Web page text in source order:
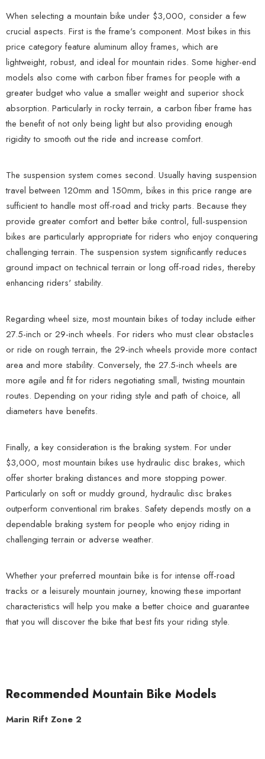
When selecting a mountain bike under $3,000, consider a few
crucial aspects. First is the frame's component. Most bikes in this
price category feature aluminum alloy frames, which are
lightweight, robust, and ideal for mountain rides. Some higher-end
models also come with carbon fiber frames for people with a
greater budget who value a smaller weight and superior shock
absorption. Particularly in rocky terrain, a carbon fiber frame has
the benefit of not only being light but also providing enough
rigidity to smooth out the ride and increase comfort.
The suspension system comes second. Usually having suspension
travel between 120mm and 150mm, bikes in this price range are
sufficient to handle most off-road and tricky parts. Because they
provide greater comfort and better bike control, full-suspension
bikes are particularly appropriate for riders who enjoy conquering
challenging terrain. The suspension system significantly reduces
ground impact on technical terrain or long off-road rides, thereby
enhancing riders' stability.
Regarding wheel size, most mountain bikes of today include either
27.5-inch or 29-inch wheels. For riders who must clear obstacles
or ride on rough terrain, the 29-inch wheels provide more contact
area and more stability. Conversely, the 27.5-inch wheels are
more agile and fit for riders negotiating small, twisting mountain
routes. Depending on your riding style and path of choice, all
diameters have benefits.
Finally, a key consideration is the braking system. For under
$3,000, most mountain bikes use hydraulic disc brakes, which
offer shorter braking distances and more stopping power.
Particularly on soft or muddy ground, hydraulic disc brakes
outperform conventional rim brakes. Safety depends mostly on a
dependable braking system for people who enjoy riding in
challenging terrain or adverse weather.
Whether your preferred mountain bike is for intense off-road
tracks or a leisurely mountain journey, knowing these important
characteristics will help you make a better choice and guarantee
that you will discover the bike that best fits your riding style.
Recommended Mountain Bike Models
Marin Rift Zone 2